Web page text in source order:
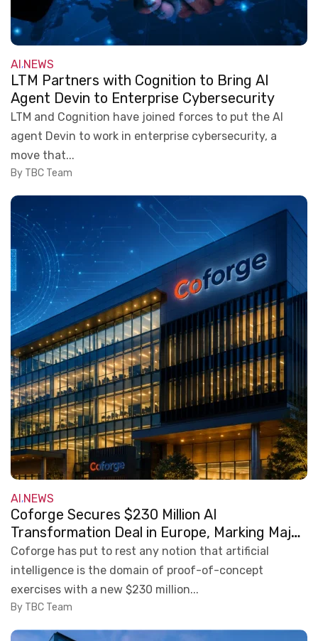
AI,NEWS
LTM Partners with Cognition to Bring AI
Agent Devin to Enterprise Cybersecurity
LTM and Cognition have joined forces to put the AI
agent Devin to work in enterprise cybersecurity, a
move that...
By TBC Team
AI,NEWS
Coforge Secures $230 Million AI
Transformation Deal in Europe, Marking Major
Enterprise AI Milestone
Coforge has put to rest any notion that artificial
intelligence is the domain of proof-of-concept
exercises with a new $230 million...
By TBC Team